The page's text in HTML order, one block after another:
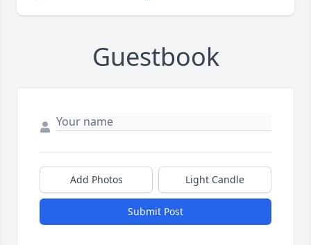
Guestbook
Add Photos Light Candle
Submit Post